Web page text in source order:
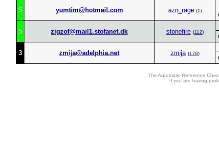
5 yumtim@hotmail.com azn_rage (1)
5 zigzof@mail1.stofanet.dk stonefire (112)
3 zmija@adelphia.net zmija (178)
The Automatic Reference
If you are having